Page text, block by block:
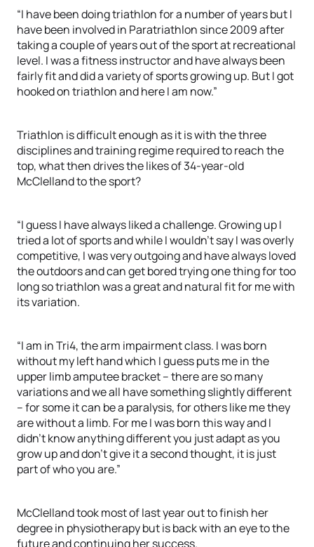
“I have been doing triathlon for a number of years but I
have been involved in Paratriathlon since 2009 after
taking a couple of years out of the sport at recreational
level. I was a fitness instructor and have always been
fairly fit and did a variety of sports growing up. But I got
hooked on triathlon and here I am now.”
Triathlon is difficult enough as it is with the three
disciplines and training regime required to reach the
top, what then drives the likes of 34-year-old
McClelland to the sport?
“I guess I have always liked a challenge. Growing up I
tried a lot of sports and while I wouldn’t say I was overly
competitive, I was very outgoing and have always loved
the outdoors and can get bored trying one thing for too
long so triathlon was a great and natural fit for me with
its variation.
“I am in Tri4, the arm impairment class. I was born
without my left hand which I guess puts me in the
upper limb amputee bracket – there are so many
variations and we all have something slightly different
– for some it can be a paralysis, for others like me they
are without a limb. For me I was born this way and I
didn’t know anything different you just adapt as you
grow up and don’t give it a second thought, it is just
part of who you are.”
McClelland took most of last year out to finish her
degree in physiotherapy but is back with an eye to the
future and continuing her success.